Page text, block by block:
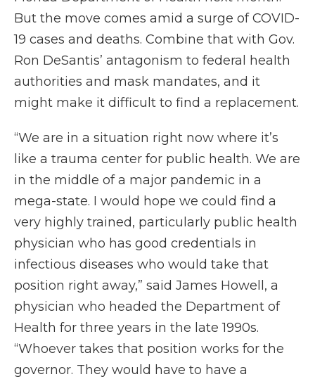
But the move comes amid a surge of COVID-
19 cases and deaths. Combine that with Gov.
Ron DeSantis’ antagonism to federal health
authorities and mask mandates, and it
might make it difficult to find a replacement.
“We are in a situation right now where it’s
like a trauma center for public health. We are
in the middle of a major pandemic in a
mega-state. I would hope we could find a
very highly trained, particularly public health
physician who has good credentials in
infectious diseases who would take that
position right away,” said James Howell, a
physician who headed the Department of
Health for three years in the late 1990s.
“Whoever takes that position works for the
governor. They would have to have a